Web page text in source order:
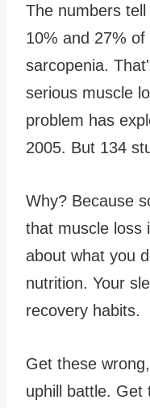
The numbers
10% and 27%
sarcopenia.
serious muscle
problem has
2005. But 134
Why? Because
that muscle loss
about what you
nutrition. Your
recovery habits.
Get these
uphill battle. Get